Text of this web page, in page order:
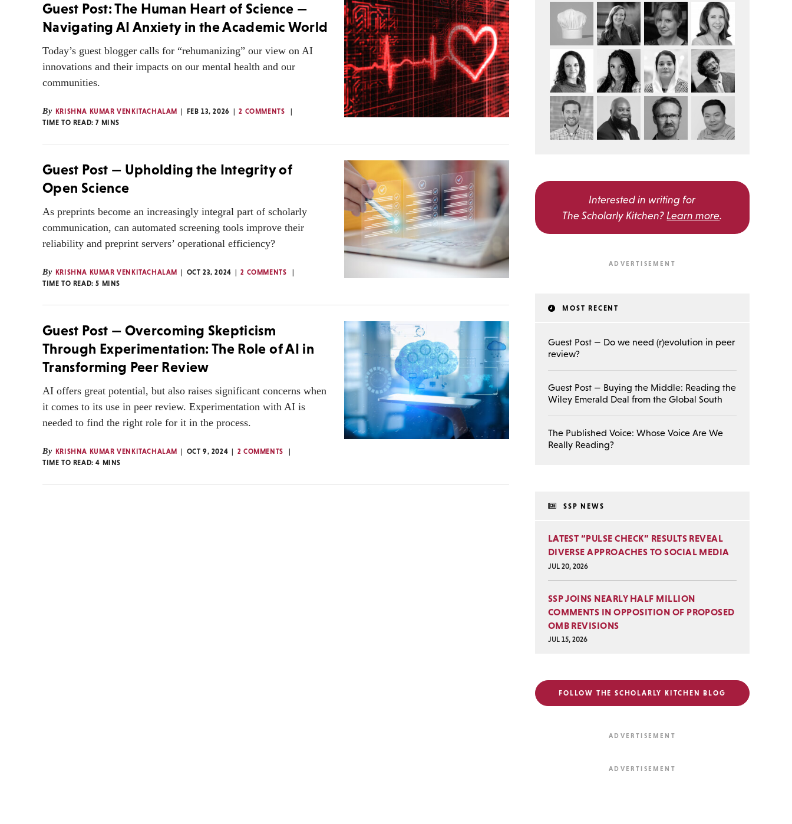
Guest Post: The Human Heart of Science —
Navigating AI Anxiety in the Academic World
Today’s guest blogger calls for “rehumanizing” our view on AI
innovations and their impacts on our mental health and our
communities.
By KRISHNA KUMAR VENKITACHALAM FEB 13, 2026
2 COMMENTS
TIME TO READ:7 MINS
Guest Post — Upholding the Integrity of
Open Science
As preprints become an increasingly integral part of scholarly
communication, can automated screening tools improve their
reliability and preprint servers’ operational efficiency?
By KRISHNA KUMAR VENKITACHALAM OCT 23, 2024
2 COMMENTS
TIME TO READ:5 MINS
Guest Post — Overcoming Skepticism
Through Experimentation: The Role of AI in
Transforming Peer Review
AI offers great potential, but also raises significant concerns when
it comes to its use in peer review. Experimentation with AI is
needed to find the right role for it in the process.
By KRISHNA KUMAR VENKITACHALAM OCT 9, 2024
2 COMMENTS
TIME TO READ:4 MINS
Interested in writing for
The Scholarly Kitchen? Learn more.
MOST RECENT
Guest Post — Do we need (r)evolution in peer
review?
Guest Post — Buying the Middle: Reading the
Wiley Emerald Deal from the Global South
The Published Voice: Whose Voice Are We
Really Reading?
SSP NEWS
LATEST “PULSE CHECK” RESULTS REVEAL
DIVERSE APPROACHES TO SOCIAL MEDIA
JUL 20, 2026
SSP JOINS NEARLY HALF MILLION
COMMENTS IN OPPOSITION OF PROPOSED
OMB REVISIONS
JUL 15, 2026
FOLLOW THE SCHOLARLY KITCHEN BLOG